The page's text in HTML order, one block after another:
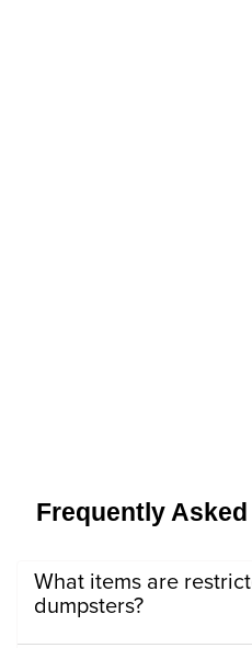
Frequently
What items are
dumpsters?